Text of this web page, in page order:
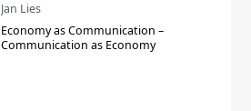
Jan Lies
Economy as Communication –
Communication as Economy